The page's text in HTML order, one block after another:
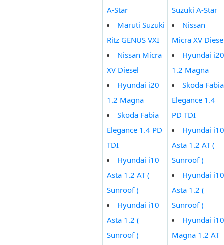
A-Star
Maruti Suzuki
Ritz GENUS VXI
Nissan Micra
XV Diesel
Hyundai i20
1.2 Magna
Skoda Fabia
Elegance 1.4 PD
TDI
Hyundai i10
Asta 1.2 AT (
Sunroof )
Hyundai i10
Asta 1.2 (
Sunroof )
Suzuki A-Star
Nissan
Micra XV
Hyundai i20
1.2 Magna
Skoda Fabia
Elegance 1.4
PD TDI
Hyundai i10
Asta 1.2 AT (
Sunroof )
Hyundai i10
Asta 1.2 (
Sunroof )
Hyundai i10
Magna 1.2 AT